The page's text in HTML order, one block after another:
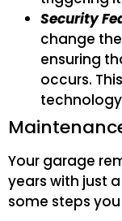
Security
change
ensuring
occurs.
Your garage
years with just
some steps